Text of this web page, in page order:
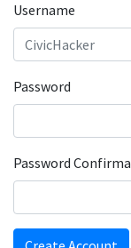
Username
Password
Password